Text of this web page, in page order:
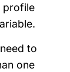
profile
to
one